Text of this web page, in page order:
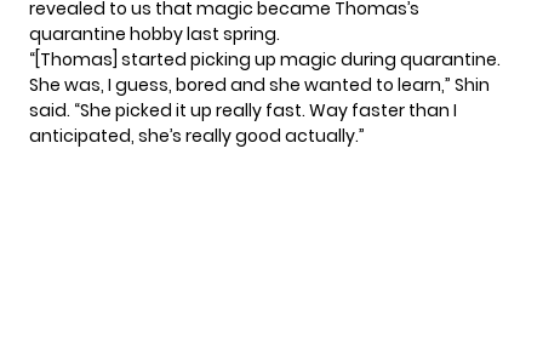
revealed to us that magic became Thomas’s
quarantine hobby last spring.
“[Thomas] started picking up magic during quarantine.
She was, I guess, bored and she wanted to learn,” Shin
said. “She picked it up really fast. Way faster than I
anticipated, she’s really good actually.”